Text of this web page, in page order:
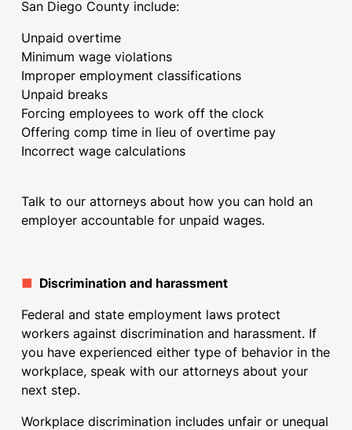
San Diego County include:
Unpaid overtime
Minimum wage violations
Improper employment classifications
Unpaid breaks
Forcing employees to work off the clock
Offering comp time in lieu of overtime pay
Incorrect wage calculations
Talk to our attorneys about how you can hold an
employer accountable for unpaid wages.
■ Discrimination and harassment
Federal and state employment laws protect
workers against discrimination and harassment. If
you have experienced either type of behavior in the
workplace, speak with our attorneys about your
next step.
Workplace discrimination includes unfair or unequal